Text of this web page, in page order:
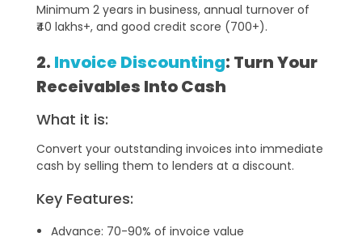
Minimum 2 years in business, annual turnover of
₹40 lakhs+, and good credit score (700+).
2. Invoice Discounting: Turn Your
Receivables Into Cash
What it is:
Convert your outstanding invoices into immediate
cash by selling them to lenders at a discount.
Key Features:
Advance: 70-90% of invoice value